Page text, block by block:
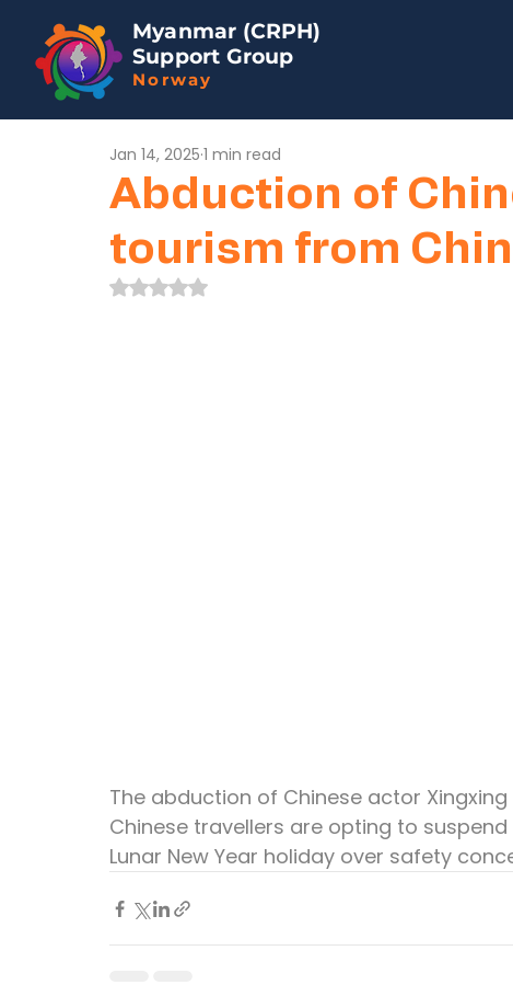
Myanmar (CRPH)
Support Group
Norway
Abduction of
tourism from
Jan 14, 2025 1 min read
Rated NaN out of 5 stars.
The abduction of Chinese actor
Chinese travellers are opting to
Lunar New Year holiday over safety